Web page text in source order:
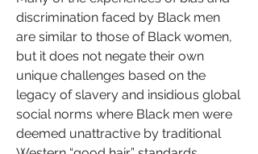
discrimination faced by Black men
are similar to those of Black women,
but it does not negate their own
unique challenges based on the
legacy of slavery and insidious global
social norms where Black men were
deemed unattractive by traditional